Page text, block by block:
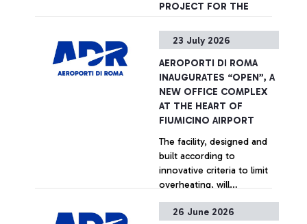
PROJECT FOR THE
AIRPORT DEVELOPMENT
PLAN
reducing journey times and
emissions.
23 July 2026
AEROPORTI DI ROMA
INAUGURATES “OPEN”, A
NEW OFFICE COMPLEX
AT THE HEART OF
FIUMICINO AIRPORT
The facility, designed and
built according to
innovative criteria to limit
overheating, will
people across 70 offices
+ Approfondisci
26 June 2026